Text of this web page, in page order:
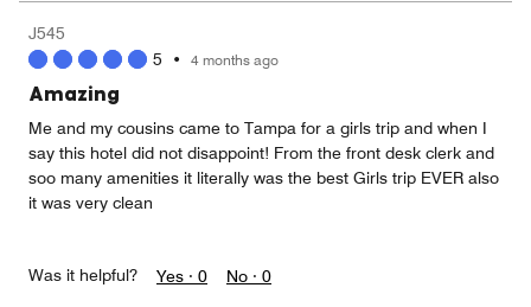
5
4
out
of
J545
5 • 4 months ago
Amazing
Me and my cousins came to Tampa for a girls trip and when I
say this hotel did not disappoint! From the front desk clerk and
soo many amenities it literally was the best Girls trip EVER also
it was very clean
Was it helpful? Yes · 0 No · 0